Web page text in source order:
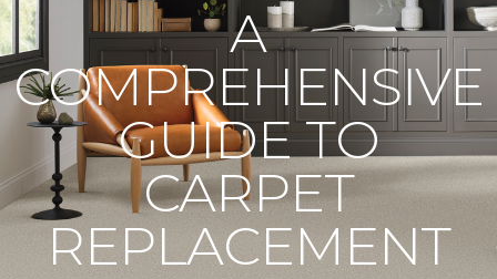
A
COMPREHENSIVE
GUIDE TO
CARPET
REPLACEMENT